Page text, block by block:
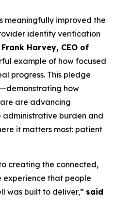
meaningfully improved the
identity verification
Frank Harvey, CEO of
example of how focused
progress. This pledge
how
are advancing
burden and
it matters most: patient
creating the connected,
experience that people
was built to deliver,” said